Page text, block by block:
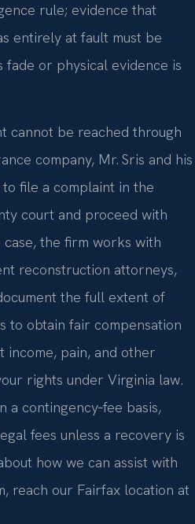
rule; evidence that
entirely at fault must be
fade or physical evidence is
cannot be reached through
company, Mr. Sris and his
file a complaint in the
court and proceed with
the firm works with
reconstruction attorneys,
the full extent of
to obtain fair compensation
pain, and other
rights under Virginia law.
a contingency‑fee basis,
fees unless a recovery is
how we can assist with
reach our Fairfax location at